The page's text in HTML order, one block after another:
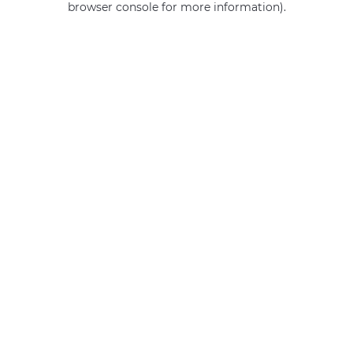
browser console for more information).